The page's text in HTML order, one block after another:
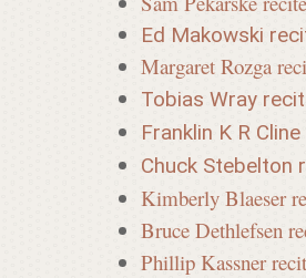
o
n
Ed Makowski
Margaret Rozga
Tobias Wray
Franklin K R
Chuck Stebelton
Kimberly Blaeser
Bruce Dethlefsen
Phillip Kassner